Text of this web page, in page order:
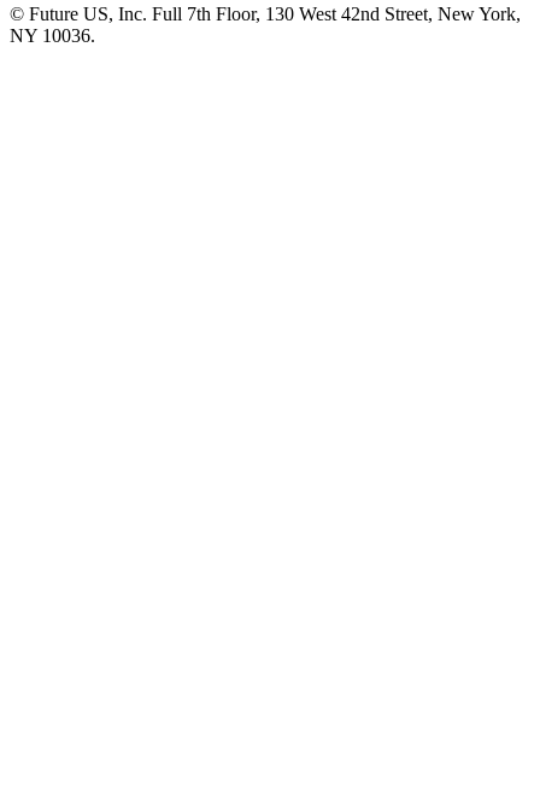
© Future US, Inc. Full 7th Floor, 130 West 42nd Street, New York,
NY 10036.